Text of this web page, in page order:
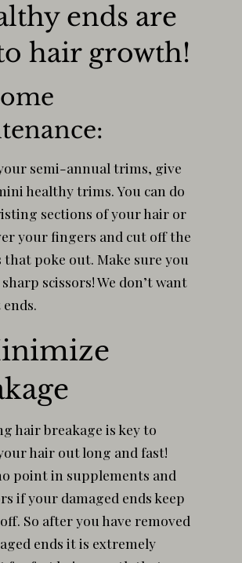
ends are
hair growth!
semi-annual trims, give
healthy trims. You can do
sections of your hair or
your fingers and cut off the
poke out. Make sure you
scissors! We don’t want
hair breakage is key to
hair out long and fast!
point in supplements and
if your damaged ends keep
So after you have removed
ends it is extremely